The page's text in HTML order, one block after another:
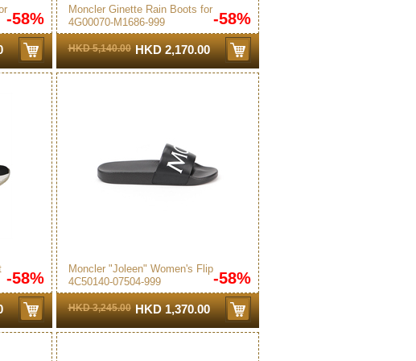
-58% 4G00070-M1686-999
Moncler Ginette Rain Boots for
Women in Black - 4G00070-
M1686-999
HKD 5,140.00 HKD 2,170.00
-58%
-58% 4C50140-07504-999
Moncler "Joleen" Women's Flip
Flops Black
HKD 3,245.00 HKD 1,370.00
-58%